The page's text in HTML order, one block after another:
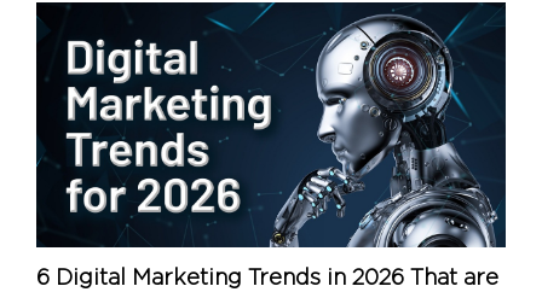
6 Digital Marketing Trends in 2026 That are